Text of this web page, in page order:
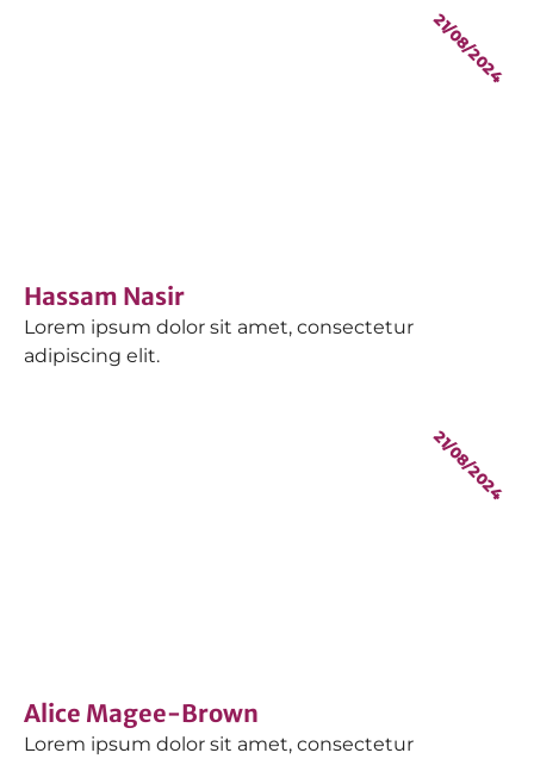
21/08/2024
Hassam Nasir
Lorem ipsum dolor sit amet, consectetur
adipiscing elit.
21/08/2024
Alice Magee-Brown
Lorem ipsum dolor sit amet, consectetur